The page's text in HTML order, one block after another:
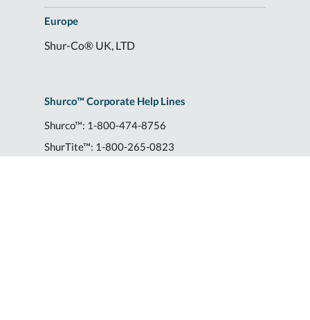
Shurco™ Corporate Help Lines
Shurco™: 1-800-474-8756
ShurTite™: 1-800-265-0823
Europe
Shur-Co® UK, LTD